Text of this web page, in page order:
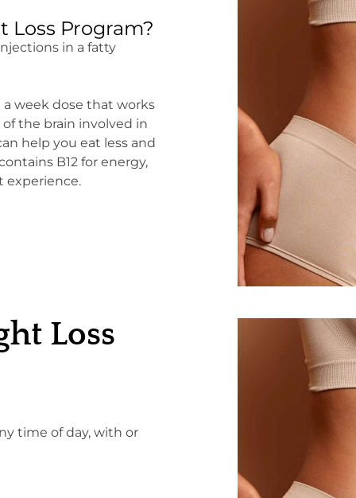
Loss Program?
in a fatty
week dose that works
the brain involved in
help you eat less and
B12 for energy,
experience.
Loss
time of day, with or